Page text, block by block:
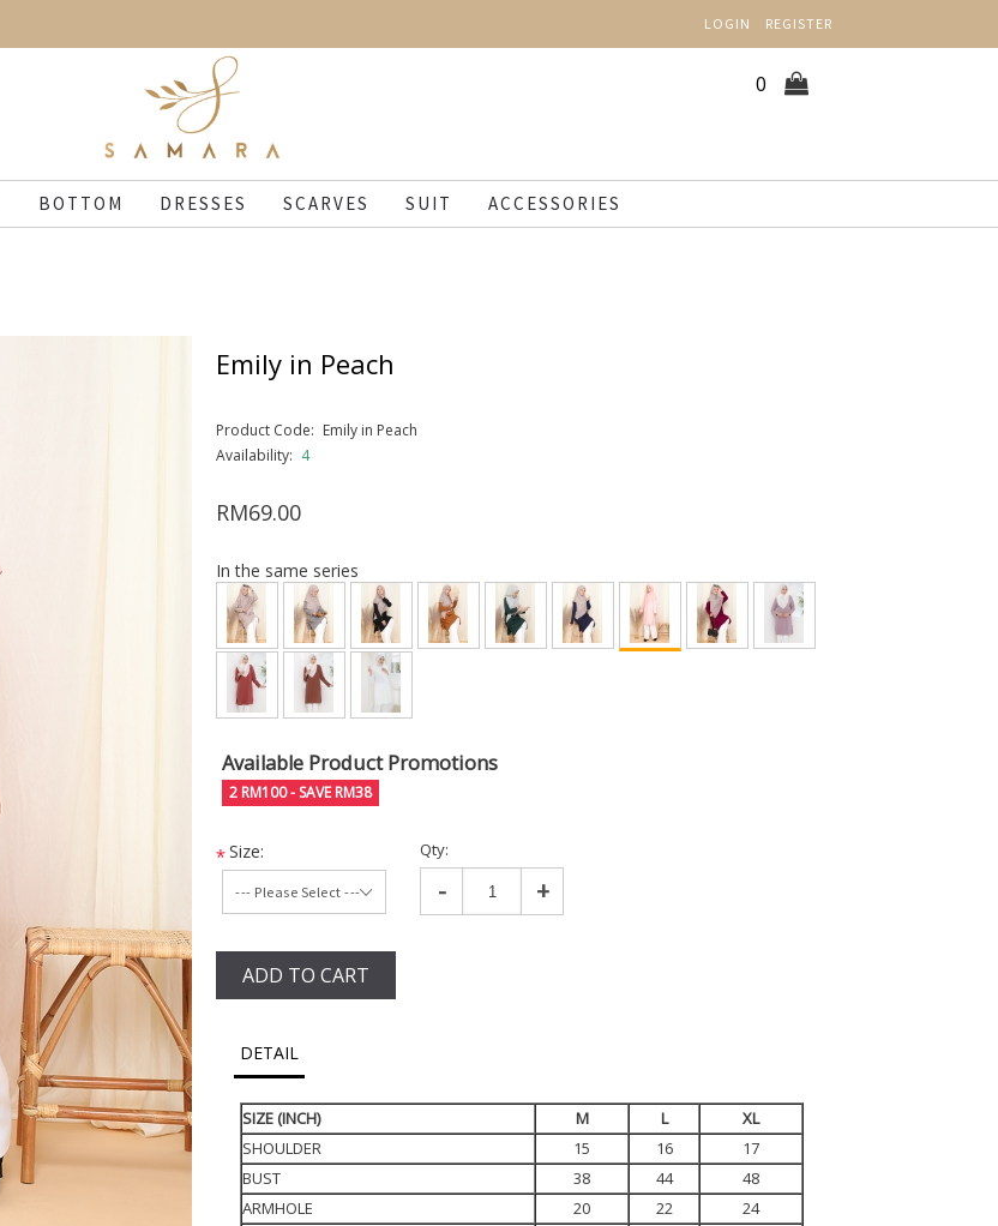
LOGIN REGISTER
0
BOTTOM DRESSES SCARVES SUIT ACCESSORIES
Emily in Peach
Product Code: Emily in Peach
Availability: 4
RM69.00
In the same series
Available Product Promotions
2 RM100 - SAVE RM38
*Size: Qty:
- +
ADD TO CART
DETAIL
SIZE (INCH) M L
XL
SHOULDER
15 16
17
BUST
38 44
48
ARMHOLE
20 22
24